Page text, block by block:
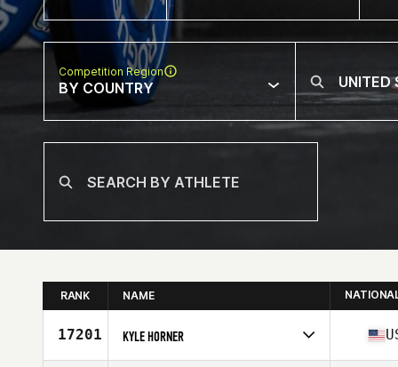
Competition Region
BY COUNTRY
RANK NAME
17201 KYLE HORNER